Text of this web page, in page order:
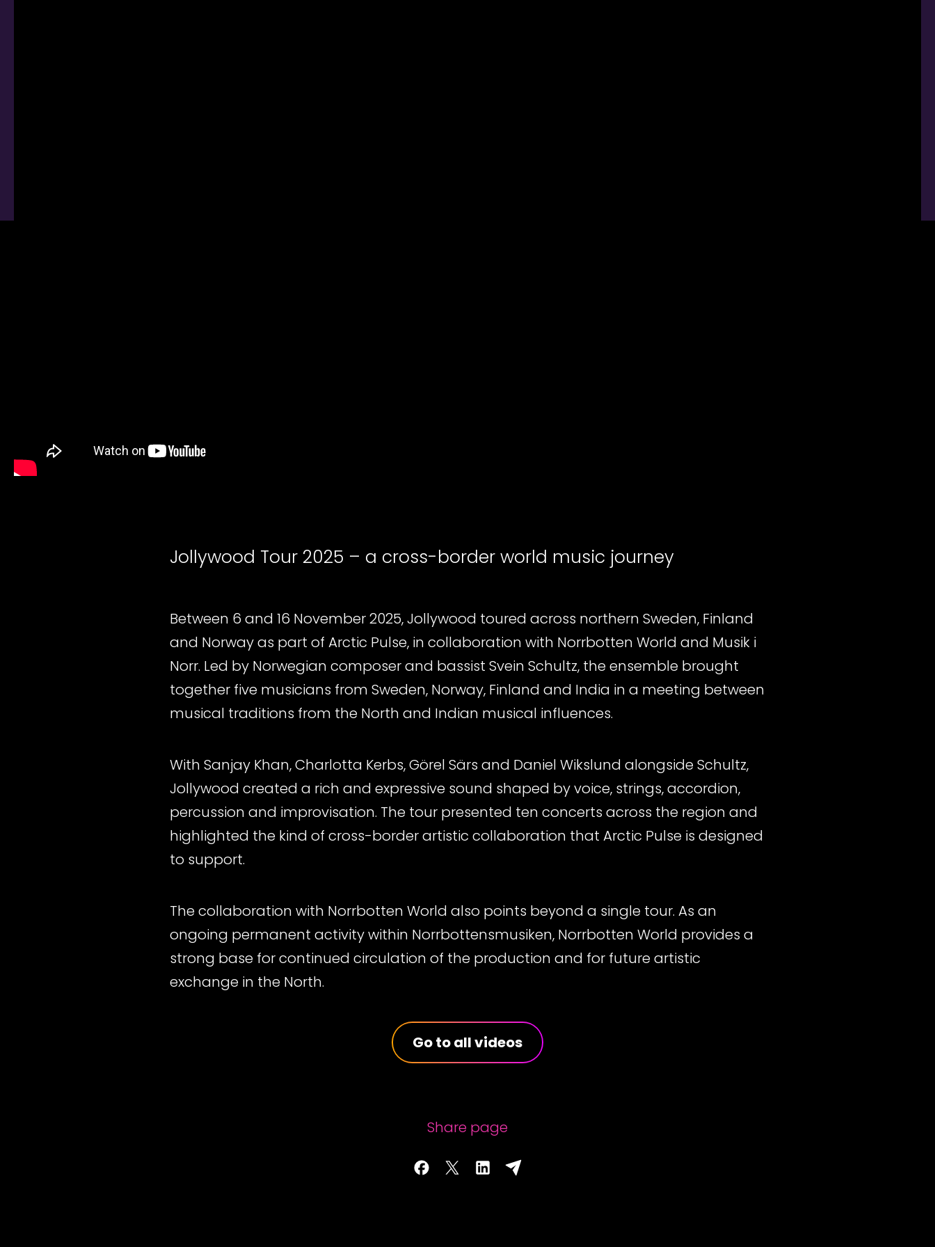
Jollywood Tour 2025 – a cross-border world music journey
Between 6 and 16 November 2025, Jollywood toured across northern Sweden, Finland
and Norway as part of Arctic Pulse, in collaboration with Norrbotten World and Musik i
Norr. Led by Norwegian composer and bassist Svein Schultz, the ensemble brought
together five musicians from Sweden, Norway, Finland and India in a meeting between
musical traditions from the North and Indian musical influences.
With Sanjay Khan, Charlotta Kerbs, Görel Särs and Daniel Wikslund alongside Schultz,
Jollywood created a rich and expressive sound shaped by voice, strings, accordion,
percussion and improvisation. The tour presented ten concerts across the region and
highlighted the kind of cross-border artistic collaboration that Arctic Pulse is designed
to support.
The collaboration with Norrbotten World also points beyond a single tour. As an
ongoing permanent activity within Norrbottensmusiken, Norrbotten World provides a
strong base for continued circulation of the production and for future artistic
exchange in the North.
Go to all videos
Share page